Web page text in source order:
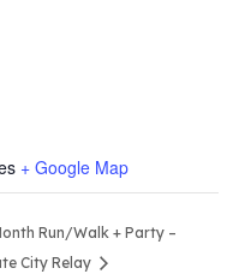
+ Google Map
Run/Walk + Party –
City Relay